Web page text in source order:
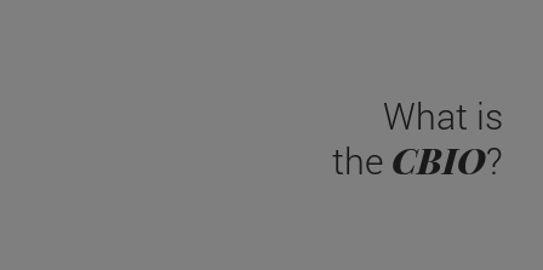
What is
the CBIO?